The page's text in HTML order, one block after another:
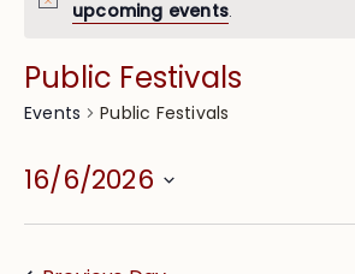
upcoming events.
Public Festivals
Events Public Festivals
16/6/2026
Select